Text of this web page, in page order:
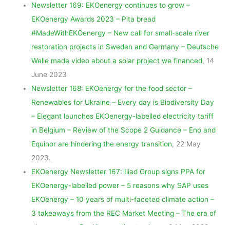
Newsletter 169: EKOenergy continues to grow –
EKOenergy Awards 2023 – Pita bread
#MadeWithEKOenergy – New call for small-scale river
restoration projects in Sweden and Germany – Deutsche
Welle made video about a solar project we financed, 14
June 2023
Newsletter 168: EKOenergy for the food sector –
Renewables for Ukraine – Every day is Biodiversity Day
– Elegant launches EKOenergy-labelled electricity tariff
in Belgium – Review of the Scope 2 Guidance – Eno and
Equinor are hindering the energy transition, 22 May
2023.
EKOenergy Newsletter 167: Iliad Group signs PPA for
EKOenergy-labelled power – 5 reasons why SAP uses
EKOenergy – 10 years of multi-faceted climate action –
3 takeaways from the REC Market Meeting – The era of